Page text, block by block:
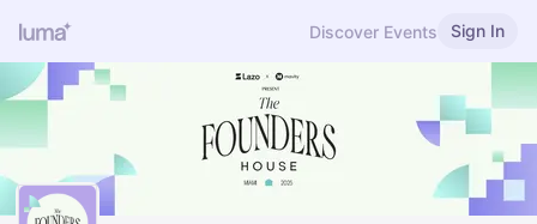
Discover Events Sign In